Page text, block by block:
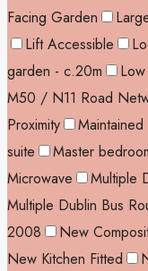
Facing Garden
Lift Accessible
garden - c.20m
M50 / N11 Road
Proximity
suite
Master
Microwave
Multiple
Multiple Dublin Bus
2008
New
New Kitchen Fitted